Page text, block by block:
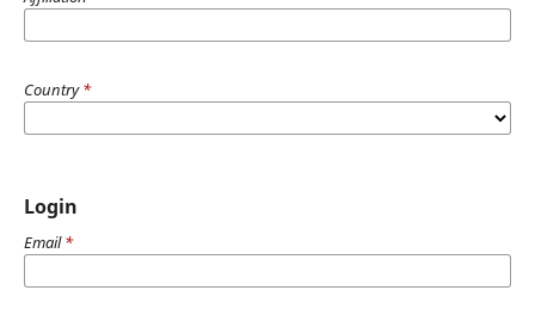
Country*
Login
Email*